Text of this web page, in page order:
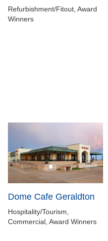
Refurbishment/Fitout, Award
Winners
Dome Cafe Geraldton
Hospitality/Tourism,
Commercial, Award Winners